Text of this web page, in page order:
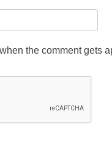
the comment gets